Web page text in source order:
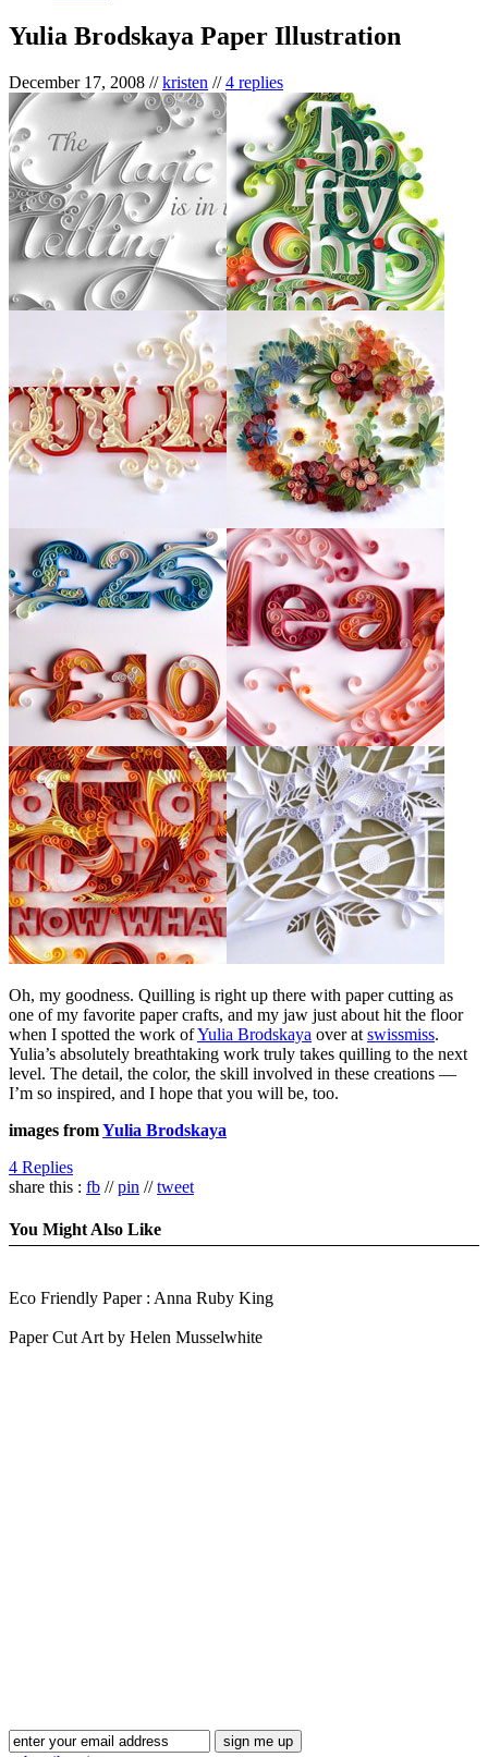
Yulia Brodskaya Paper Illustration
December 17, 2008 //kristen //4 replies
Oh, my goodness. Quilling is right up there with paper cutting as
one of my favorite paper crafts, and my jaw just about hit the floor
when I spotted the work ofYulia Brodskaya over at swissmiss.
Yulia’s absolutely breathtaking work truly takes quilling to the next
level. The detail, the color, the skill involved in these creations —
I’m so inspired, and I hope that you will be, too.
images fromYulia Brodskaya
4 Replies
share this : fb //pin //tweet
You Might Also Like
Eco Friendly Paper : Anna Ruby King
Paper Cut Art by Helen Musselwhite